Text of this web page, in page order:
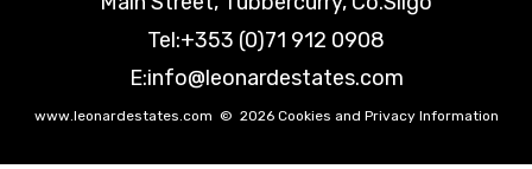
Tel:+353 (0)71 912 0908
E:info@leonardestates.com
www.leonardestates.com © 2026 Cookies and Privacy Information